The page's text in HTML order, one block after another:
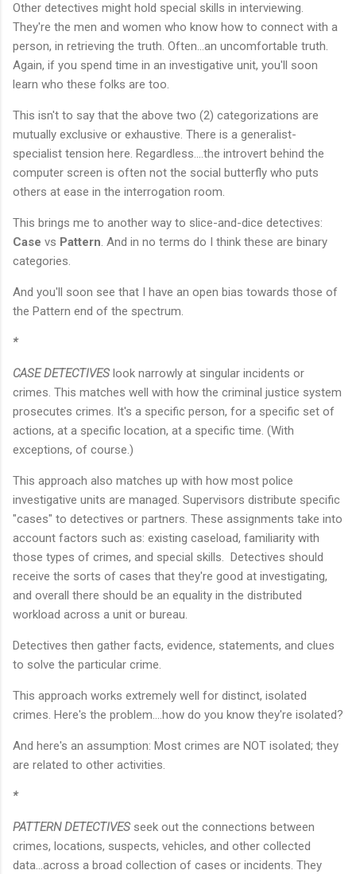
Other detectives might hold special skills in interviewing.
They're the men and women who know how to connect with a
person, in retrieving the truth. Often...an uncomfortable truth.
Again, if you spend time in an investigative unit, you'll soon
learn who these folks are too.
This isn't to say that the above two (2) categorizations are
mutually exclusive or exhaustive. There is a generalist-
specialist tension here. Regardless....the introvert behind the
computer screen is often not the social butterfly who puts
others at ease in the interrogation room.
This brings me to another way to slice-and-dice detectives:
Case vs Pattern. And in no terms do I think these are binary
categories.
And you'll soon see that I have an open bias towards those of
the Pattern end of the spectrum.
*
CASE DETECTIVES look narrowly at singular incidents or
crimes. This matches well with how the criminal justice system
prosecutes crimes. It's a specific person, for a specific set of
actions, at a specific location, at a specific time. (With
exceptions, of course.)
This approach also matches up with how most police
investigative units are managed. Supervisors distribute specific
"cases" to detectives or partners. These assignments take into
account factors such as: existing caseload, familiarity with
those types of crimes, and special skills. Detectives should
receive the sorts of cases that they're good at investigating,
and overall there should be an equality in the distributed
workload across a unit or bureau.
Detectives then gather facts, evidence, statements, and clues
to solve the particular crime.
This approach works extremely well for distinct, isolated
crimes. Here's the problem....how do you know they're isolated?
And here's an assumption: Most crimes are NOT isolated; they
are related to other activities.
*
PATTERN DETECTIVES seek out the connections between
crimes, locations, suspects, vehicles, and other collected
data...across a broad collection of cases or incidents. They